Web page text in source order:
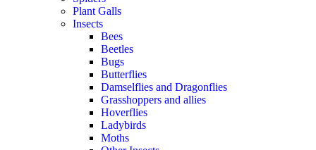
Plant Galls
Insects
Bees
Beetles
Bugs
Butterflies
Damselflies and Dragonflies
Grasshoppers and allies
Hoverflies
Ladybirds
Moths